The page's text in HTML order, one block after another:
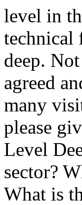
level in
technical
deep.
agreed
many
please
Level
sector?
What is